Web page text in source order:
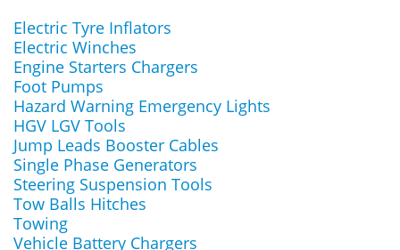
Electric Tyre Inflators
Electric Winches
Engine Starters Chargers
Foot Pumps
Hazard Warning Emergency Lights
HGV LGV Tools
Jump Leads Booster Cables
Single Phase Generators
Steering Suspension Tools
Tow Balls Hitches
Towing
Vehicle Battery Chargers